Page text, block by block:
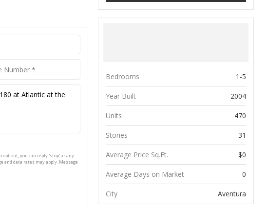
opt out, you can reply 'stop' at any
and data rates may apply. Message
Bedrooms 1-5
Year Built 2004
Units 470
Stories 31
Average Price Sq.Ft. $0
Average Days on Market 0
City Aventura